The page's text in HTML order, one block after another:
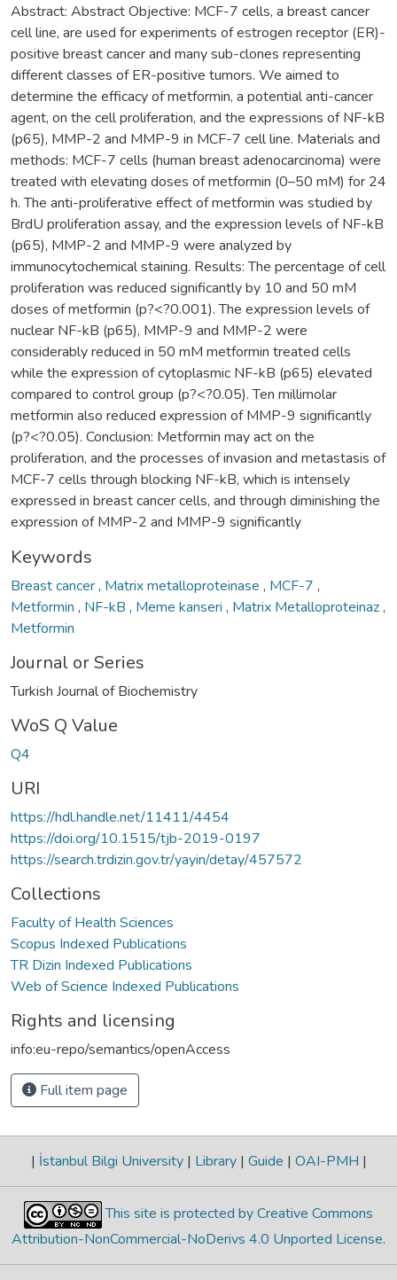
Abstract: Abstract Objective: MCF-7 cells, a breast cancer
cell line, are used for experiments of estrogen receptor (ER)-
positive breast cancer and many sub-clones representing
different classes of ER-positive tumors. We aimed to
determine the efficacy of metformin, a potential anti-cancer
agent, on the cell proliferation, and the expressions of NF-kB
(p65), MMP-2 and MMP-9 in MCF-7 cell line. Materials and
methods: MCF-7 cells (human breast adenocarcinoma) were
treated with elevating doses of metformin (0–50 mM) for 24
h. The anti-proliferative effect of metformin was studied by
BrdU proliferation assay, and the expression levels of NF-kB
(p65), MMP-2 and MMP-9 were analyzed by
immunocytochemical staining. Results: The percentage of cell
proliferation was reduced significantly by 10 and 50 mM
doses of metformin (p?<?0.001). The expression levels of
nuclear NF-kB (p65), MMP-9 and MMP-2 were
considerably reduced in 50 mM metformin treated cells
while the expression of cytoplasmic NF-kB (p65) elevated
compared to control group (p?<?0.05). Ten millimolar
metformin also reduced expression of MMP-9 significantly
(p?<?0.05). Conclusion: Metformin may act on the
proliferation, and the processes of invasion and metastasis of
MCF-7 cells through blocking NF-kB, which is intensely
expressed in breast cancer cells, and through diminishing the
expression of MMP-2 and MMP-9 significantly
Keywords
Breast cancer, Matrix metalloproteinase , MCF-7 ,
Metformin , NF-kB , Meme kanseri , Matrix Metalloproteinaz,
Metformin
Journal or Series
Turkish Journal of Biochemistry
WoS Q Value
Q4
URI
https://hdl.handle.net/11411/4454
https://doi.org/10.1515/tjb-2019-0197
https://search.trdizin.gov.tr/yayin/detay/457572
Collections
Faculty of Health Sciences
Scopus Indexed Publications
TR Dizin Indexed Publications
Web of Science Indexed Publications
Rights and licensing
info:eu-repo/semantics/openAccess
Full item page
| İstanbul Bilgi University | Library | Guide | OAI-PMH |
This site is protected by Creative Commons
Attribution-NonCommercial-NoDerivs 4.0 Unported License.